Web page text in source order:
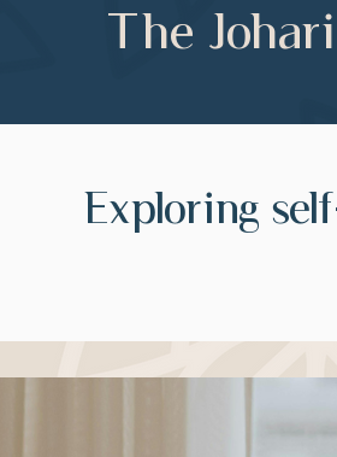
The
Exploring